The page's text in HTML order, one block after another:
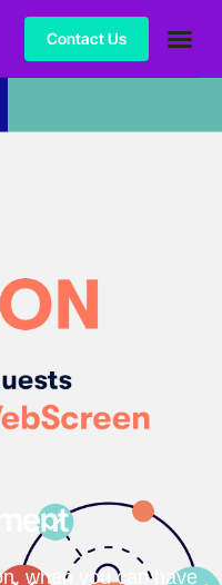
Contact Us
when you can have